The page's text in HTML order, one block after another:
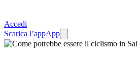
Accedi
Scarica l’appApp